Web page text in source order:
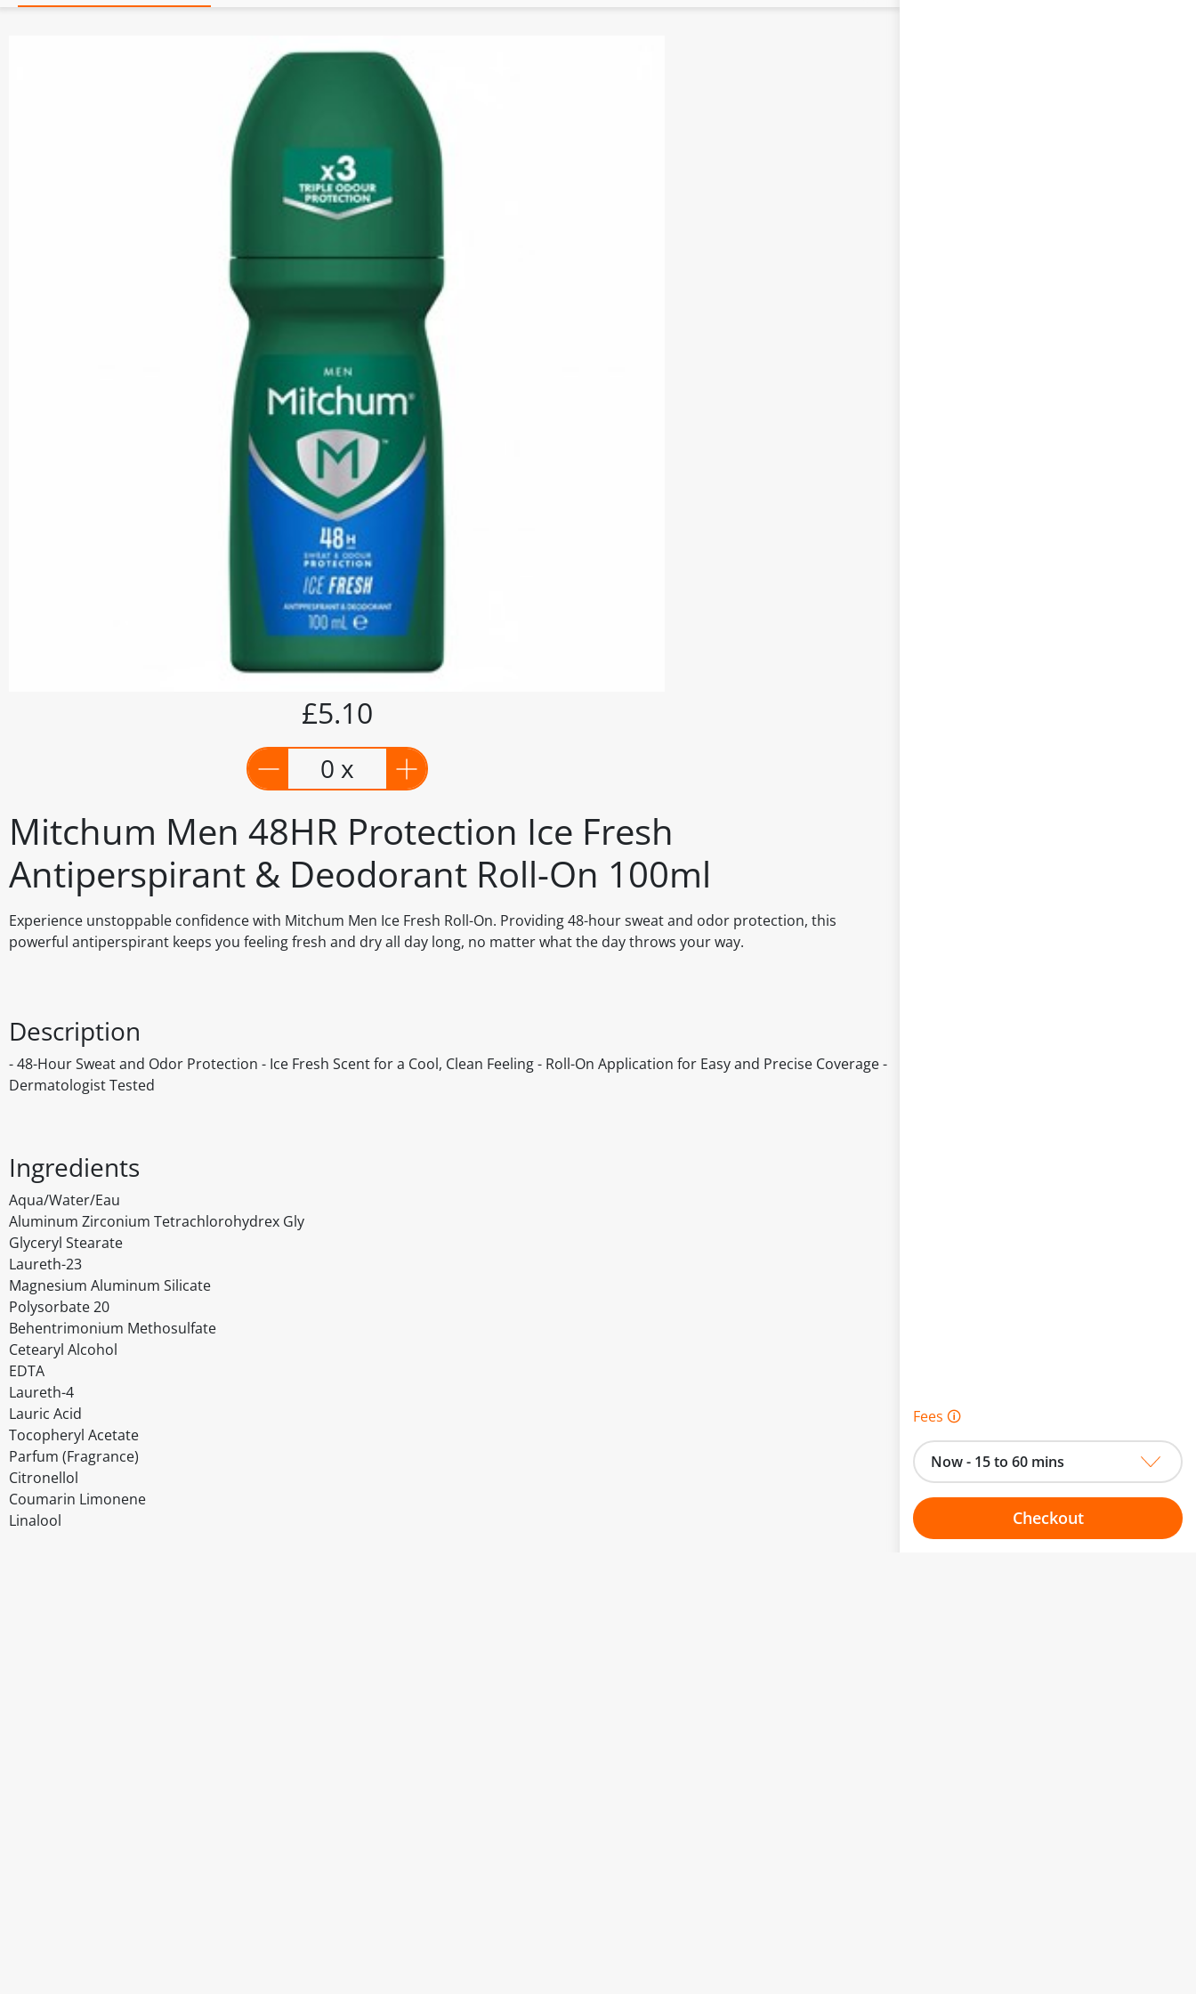
Mitchum Men 48HR Protection Ice Fresh
Antiperspirant & Deodorant Roll-On 100ml
Experience unstoppable confidence with Mitchum Men Ice Fresh Roll-On. Providing 48-hour sweat and odor protection, this
powerful antiperspirant keeps you feeling fresh and dry all day long, no matter what the day throws your way.
£5.10
0 x
Description
- 48-Hour Sweat and Odor Protection - Ice Fresh Scent for a Cool, Clean Feeling - Roll-On Application for Easy and Precise Coverage -
Dermatologist Tested
Ingredients
Aqua/Water/Eau
Aluminum Zirconium Tetrachlorohydrex Gly
Glyceryl Stearate
Laureth-23
Magnesium Aluminum Silicate
Polysorbate 20
Behentrimonium Methosulfate
Cetearyl Alcohol
EDTA
Laureth-4
Lauric Acid
Tocopheryl Acetate
Parfum (Fragrance)
Citronellol
Coumarin Limonene
Linalool
Fees 🛈
Now - 15 to 60 mins
Checkout